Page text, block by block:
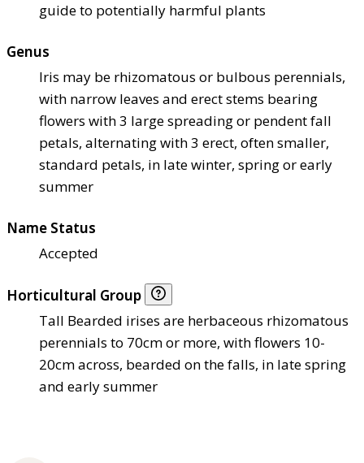
guide to potentially harmful plants
Genus
Iris may be rhizomatous or bulbous perennials,
with narrow leaves and erect stems bearing
flowers with 3 large spreading or pendent fall
petals, alternating with 3 erect, often smaller,
standard petals, in late winter, spring or early
summer
Name Status
Accepted
Horticultural Group
Tall Bearded irises are herbaceous rhizomatous
perennials to 70cm or more, with flowers 10-
20cm across, bearded on the falls, in late spring
and early summer